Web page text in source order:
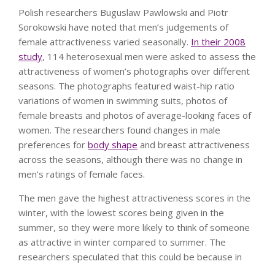
Polish researchers Buguslaw Pawlowski and Piotr
Sorokowski have noted that men’s judgements of
female attractiveness varied seasonally. In their 2008
study, 114 heterosexual men were asked to assess the
attractiveness of women’s photographs over different
seasons. The photographs featured waist-hip ratio
variations of women in swimming suits, photos of
female breasts and photos of average-looking faces of
women. The researchers found changes in male
preferences for body shape and breast attractiveness
across the seasons, although there was no change in
men’s ratings of female faces.
The men gave the highest attractiveness scores in the
winter, with the lowest scores being given in the
summer, so they were more likely to think of someone
as attractive in winter compared to summer. The
researchers speculated that this could be because in